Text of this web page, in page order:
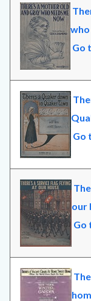
who
Go
Go
our
Go